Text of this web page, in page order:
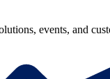
events, and